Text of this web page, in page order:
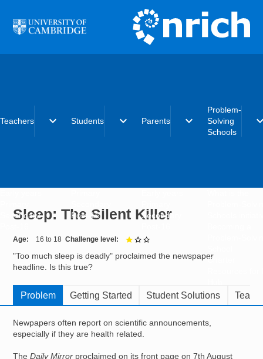
Teachers expand_more
Secondary
Students expand_more
Post-16
Parents expand_more
Secondary
Problem-
Solving
Schools
Charter
Sleep: The Silent Killer
Age 16 to 18 Challenge level
"Too much sleep is deadly" proclaimed the newspaper
headline. Is this true?
Problem Getting Started Student Solutions
Newpapers often report on scientific announcements,
especially if they are health related.
TheDaily Mirror proclaimed on its front page on 7th August